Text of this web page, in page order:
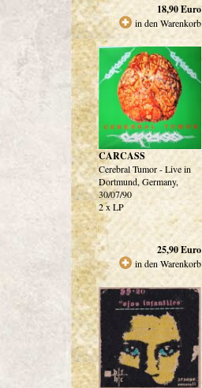
18,90Euro
in den Warenkorb
CARCASS
Cerebral Tumor - Live in
Dortmund, Germany,
30/07/90
2 x LP
25,90Euro
in den Warenkorb